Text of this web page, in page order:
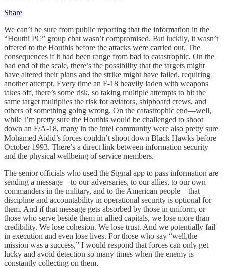
Share
We can’t be sure from public reporting that the information in the
“Houthi PC” group chat wasn’t compromised. But luckily, it wasn’t
offered to the Houthis before the attacks were carried out. The
consequences if it had been range from bad to catastrophic. On the
bad end of the scale, there’s the possibility that the targets might
have altered their plans and the strike might have failed, requiring
another attempt. Every time an F-18 heavily laden with weapons
takes off, there’s some risk, so taking multiple attempts to hit the
same target multiplies the risk for aviators, shipboard crews, and
others of something going wrong. On the catastrophic end—well,
while I’m pretty sure the Houthis would be challenged to shoot
down an F/A-18, many in the intel community were also pretty sure
Mohamed Aidid’s forces couldn’t shoot down Black Hawks before
October 1993. There’s a direct link between information security
and the physical wellbeing of service members.
The senior officials who used the Signal app to pass information are
sending a message—to our adversaries, to our allies, to our own
commanders in the military, and to the American people—that
discipline and accountability in operational security is optional for
them. And if that message gets absorbed by those in uniform, or
those who serve beside them in allied capitals, we lose more than
credibility. We lose cohesion. We lose trust. And we potentially fail
in execution and even lose lives. For those who say “well,the
mission was a success,” I would respond that forces can only get
lucky and avoid detection so many times when the enemy is
constantly collecting on them.